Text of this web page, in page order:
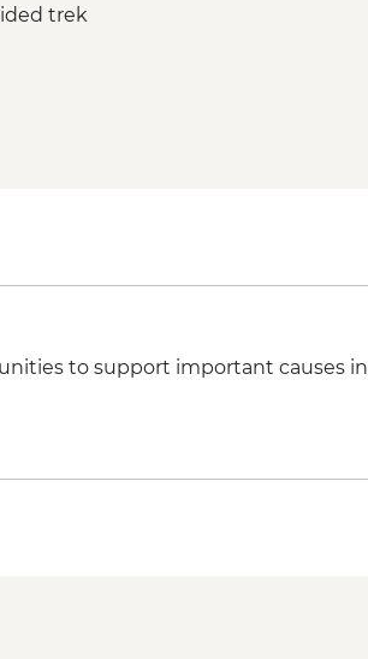
trek
to support important causes in